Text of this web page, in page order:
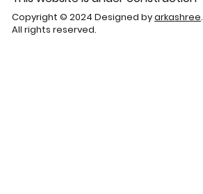
Copyright © 2024 Designed byarkashree.
All rights reserved.